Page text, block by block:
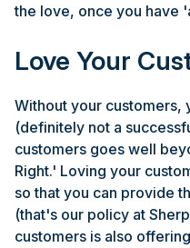
the love, once you have
Love Your
Without your customers,
(definitely not a
customers goes well
Right.' Loving your
so that you can provide
(that's our policy at
customers is also